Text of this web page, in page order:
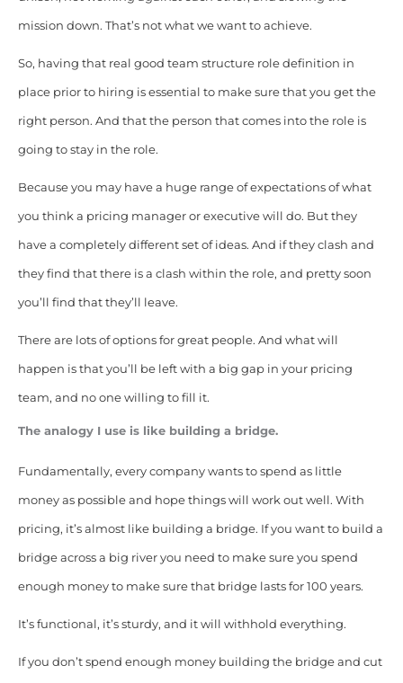
mission down. That’s not what we want to achieve.
So, having that real good team structure role definition in
place prior to hiring is essential to make sure that you get the
right person. And that the person that comes into the role is
going to stay in the role.
Because you may have a huge range of expectations of what
you think a pricing manager or executive will do. But they
have a completely different set of ideas. And if they clash and
they find that there is a clash within the role, and pretty soon
you’ll find that they’ll leave.
There are lots of options for great people. And what will
happen is that you’ll be left with a big gap in your pricing
team, and no one willing to fill it.
The analogy I use is like building a bridge.
Fundamentally, every company wants to spend as little
money as possible and hope things will work out well. With
pricing, it’s almost like building a bridge. If you want to build a
bridge across a big river you need to make sure you spend
enough money to make sure that bridge lasts for 100 years.
It’s functional, it’s sturdy, and it will withhold everything.
If you don’t spend enough money building the bridge and cut